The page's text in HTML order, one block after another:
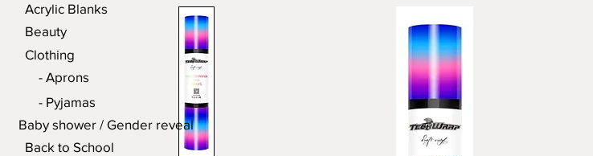
Acrylic Blanks
Beauty
Clothing
- Aprons
- Pyjamas
Baby shower / Gender reveal
Back to School